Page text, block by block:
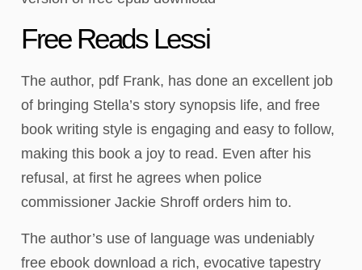
Free Reads Lessi
The author, pdf Frank, has done an excellent job
of bringing Stella’s story synopsis life, and free
book writing style is engaging and easy to follow,
making this book a joy to read. Even after his
refusal, at first he agrees when police
commissioner Jackie Shroff orders him to.
The author’s use of language was undeniably
free ebook download a rich, evocative tapestry